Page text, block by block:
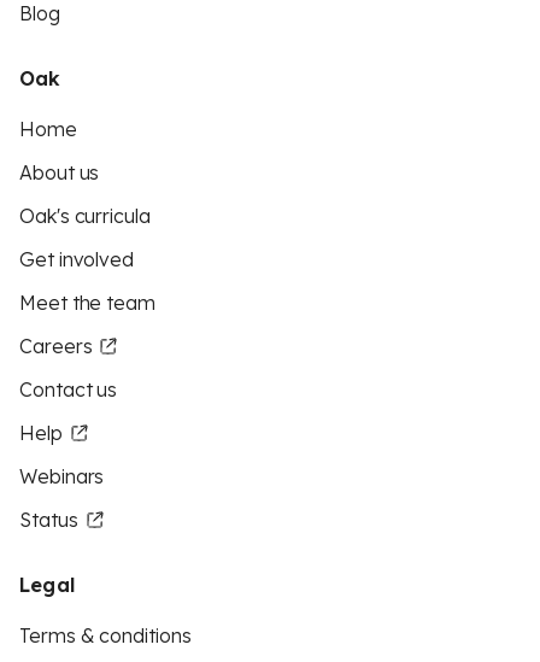
Blog
Oak
Home
About us
Oak's curricula
Get involved
Meet the team
Careers
Contact us
Help
Webinars
Status
Legal
Terms & conditions